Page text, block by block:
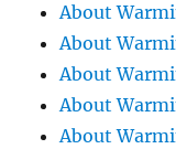
About
About
About
About
About